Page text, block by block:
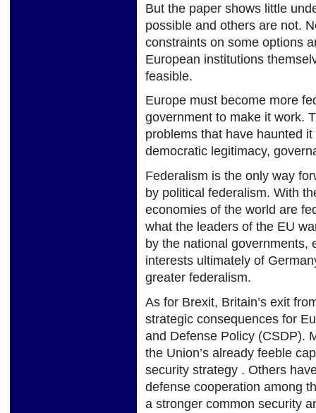
But the paper shows little
possible and others are not.
constraints on some options
European institutions
feasible.
Europe must become more
government to make it work.
problems that have haunted
democratic legitimacy,
Federalism is the only way
by political federalism. With
economies of the world are
what the leaders of the EU
by the national governments,
interests ultimately of
greater federalism.
As for Brexit, Britain’s exit
strategic consequences for
and Defense Policy (CSDP).
the Union’s already feeble
security strategy . Others
defense cooperation among
a stronger common security